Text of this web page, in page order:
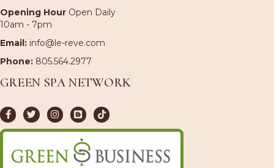
Opening Hour Open Daily
10am - 7pm
Email: info@le-reve.com
Phone: 805.564.2977
GREEN SPA NETWORK